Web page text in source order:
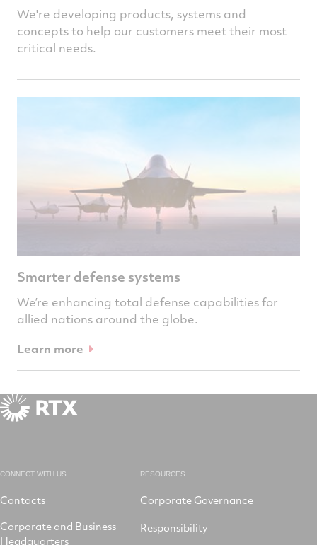
We're developing products, systems and
concepts to help our customers meet their most
critical needs.
Smarter defense systems
We’re enhancing total defense capabilities for
allied nations around the globe.
Learn more
CONNECT WITH US
Contacts
Corporate and Business
Headquarters
RESOURCES
Corporate Governance
Responsibility